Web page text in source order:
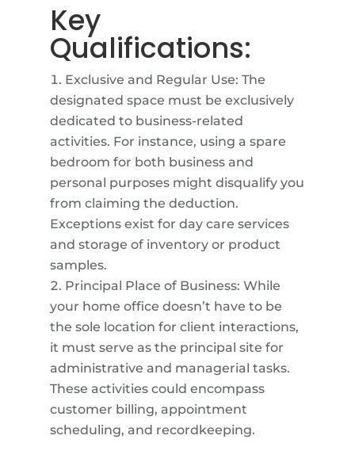
Key
Qualifications:
Exclusive and Regular Use: The
designated space must be exclusively
dedicated to business-related
activities. For instance, using a spare
bedroom for both business and
personal purposes might disqualify you
from claiming the deduction.
Exceptions exist for day care services
and storage of inventory or product
samples.
Principal Place of Business: While
your home office doesn’t have to be
the sole location for client interactions,
it must serve as the principal site for
administrative and managerial tasks.
These activities could encompass
customer billing, appointment
scheduling, and recordkeeping.